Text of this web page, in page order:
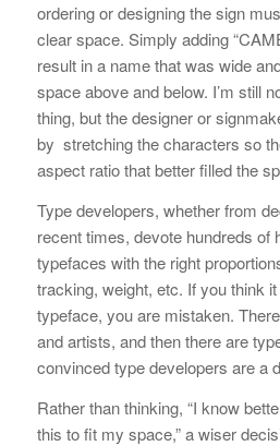
ordering or designing the sign
clear space. Simply adding
result in a name that was wide
space above and below. I’m still
thing, but the designer or
by stretching the characters so
aspect ratio that better filled the
Type developers, whether from
recent times, devote hundreds of
typefaces with the right
tracking, weight, etc. If you think
typeface, you are mistaken.
and artists, and then there are
convinced type developers are a
Rather than thinking, “I know
this to fit my space,” a wiser